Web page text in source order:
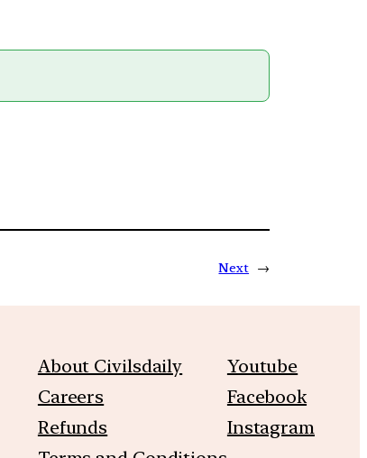
Next →
About Civilsdaily
Careers
Refunds
Youtube
Facebook
Instagram